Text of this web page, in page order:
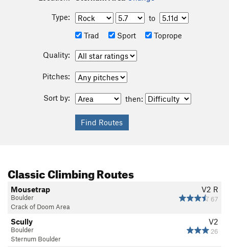
Type:
to
Trad
Sport Toprope
Quality:
Pitches:
Sort by: then:
Classic Climbing Routes
V2 R
67
Mousetrap
Boulder
Crack of Doom Area
V2
26
Scully
Boulder
Sternum Boulder